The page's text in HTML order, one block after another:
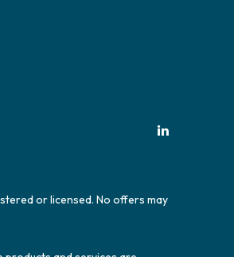
or licensed. No offers may